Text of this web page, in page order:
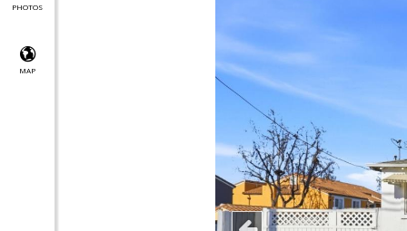
PHOTOS
MAP